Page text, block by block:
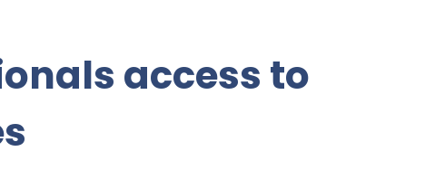
access to